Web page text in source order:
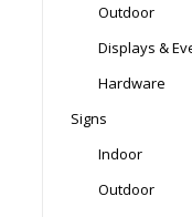
Outdoor
Displays &
Hardware
Signs
Indoor
Outdoor